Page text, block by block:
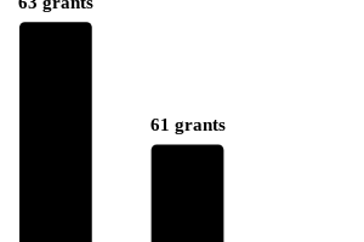
61 grants